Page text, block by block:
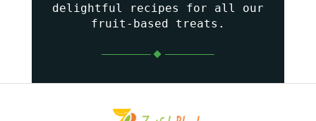
delightful recipes for all our
fruit-based treats.